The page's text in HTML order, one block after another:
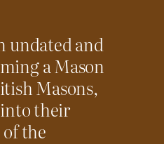
undated and
a Mason
Masons,
their
the